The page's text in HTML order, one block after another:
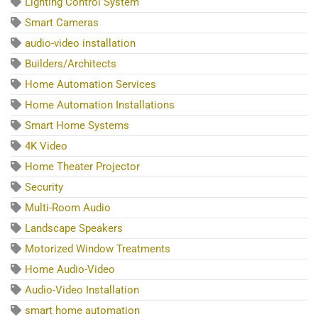
Smart Cameras
audio-video installation
Builders/Architects
Home Automation Services
Home Automation Installations
Smart Home Systems
4K Video
Home Theater Projector
Security
Multi-Room Audio
Landscape Speakers
Motorized Window Treatments
Home Audio-Video
Audio-Video Installation
smart home automation